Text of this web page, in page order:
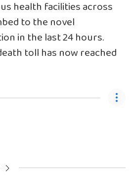
health facilities across
to the novel
in the last 24 hours.
toll has now reached